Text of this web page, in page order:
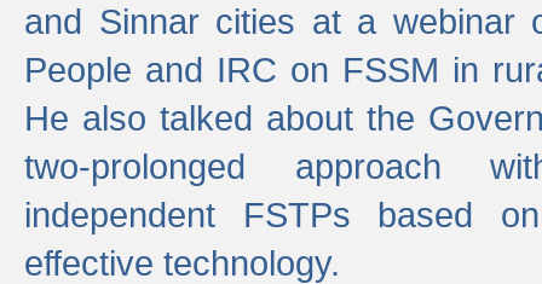
and Sinnar cities at a webinar
People and IRC on FSSM in
He also talked about the
two-prolonged approach
independent FSTPs based
effective technology.